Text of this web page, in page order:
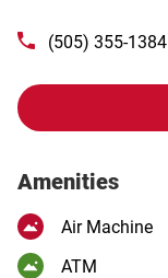
(505) 355-1384
Amenities
Air Machine
ATM